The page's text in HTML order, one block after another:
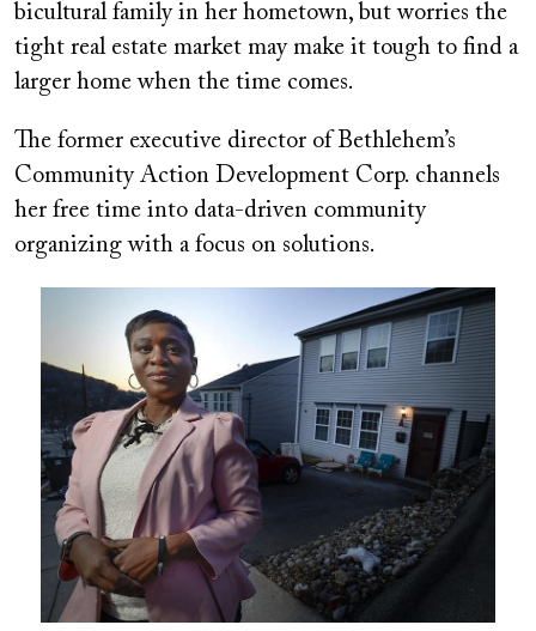
bicultural family in her hometown, but worries the
tight real estate market may make it tough to find a
larger home when the time comes.
The former executive director of Bethlehem’s
Community Action Development Corp. channels
her free time into data-driven community
organizing with a focus on solutions.